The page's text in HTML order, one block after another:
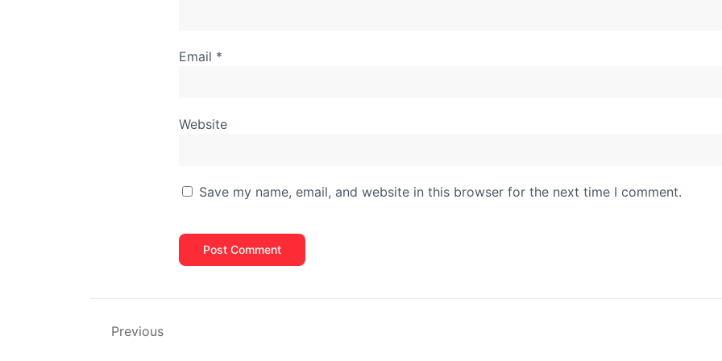
Email *
Website
Save my name, email, and website in this browser for the next time I comment.
Previous